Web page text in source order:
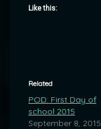
Like this:
Related
POD: First Day of
school 2015
September 8, 2015